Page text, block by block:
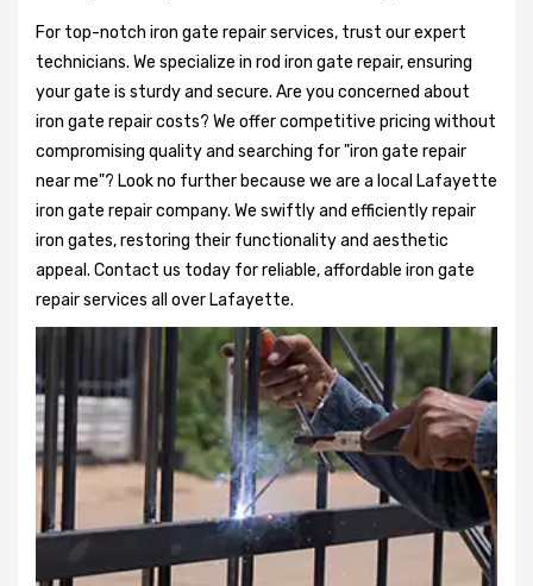
For top-notch iron gate repair services, trust our expert
technicians. We specialize in rod iron gate repair, ensuring
your gate is sturdy and secure. Are you concerned about
iron gate repair costs? We offer competitive pricing without
compromising quality and searching for "iron gate repair
near me"? Look no further because we are a local Lafayette
iron gate repair company. We swiftly and efficiently repair
iron gates, restoring their functionality and aesthetic
appeal. Contact us today for reliable, affordable iron gate
repair services all over Lafayette.